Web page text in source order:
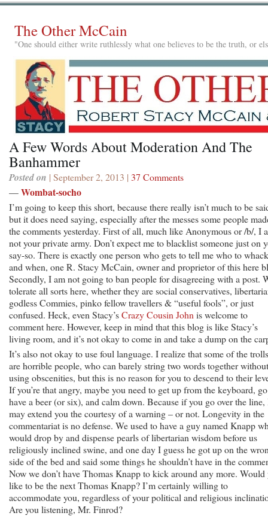
The Other McCain
"One should either write ruthlessly what one believes to be the truth, or
A Few Words About Moderation And The
Banhammer
Posted on | September 2, 2013 | 37 Comments
—Wombat-socho
I’m going to keep this short, because there really isn’t much to be
but it does need saying, especially after the messes some people
the comments yesterday. First of all, much like Anonymous or /b/, I
not your private army. Don’t expect me to blacklist someone just on
say-so. There is exactly one person who gets to tell me who to whack
and when, one R. Stacy McCain, owner and proprietor of this here
Secondly, I am not going to ban people for disagreeing with a post.
tolerate all sorts here, whether they are social conservatives,
godless Commies, pinko fellow travellers & “useful fools”, or just
confused. Heck, even Stacy’sCrazy Cousin John is welcome to
comment here. However, keep in mind that this blog is like Stacy’s
living room, and it’s not okay to come in and take a dump on the
It’s also not okay to use foul language. I realize that some of the trolls
are horrible people, who can barely string two words together without
using obscenities, but this is no reason for you to descend to their
If you’re that angry, maybe you need to get up from the keyboard, go
have a beer (or six), and calm down. Because if you go over the line,
may extend you the courtesy of a warning – or not. Longevity in the
commentariat is no defense. We used to have a guy named Knapp
would drop by and dispense pearls of libertarian wisdom before us
religiously inclined swine, and one day I guess he got up on the
side of the bed and said some things he shouldn’t have in the
Now we don’t have Thomas Knapp to kick around any more. Would
like to be the next Thomas Knapp? I’m certainly willing to
accommodate you, regardless of your political and religious
Are you listening, Mr. Finrod?